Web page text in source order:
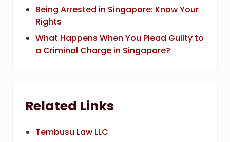
Being Arrested in Singapore: Know Your
Rights
What Happens When You Plead Guilty to
a Criminal Charge in Singapore?
Related Links
Tembusu Law LLC